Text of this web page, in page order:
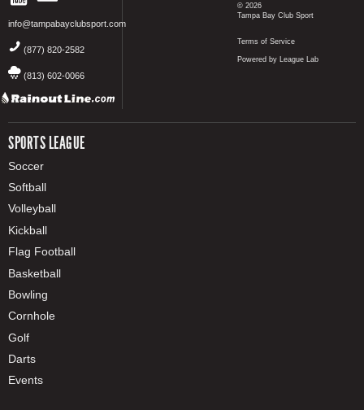
info@tampabayclubsport.com
(877) 820-2582
(813) 602-0066
SPORTS LEAGUE
Soccer
Softball
Volleyball
Kickball
Flag Football
Basketball
Bowling
Cornhole
Golf
Darts
Events
© 2026
Tampa Bay Club Sport
Terms of Service
Powered by League Lab